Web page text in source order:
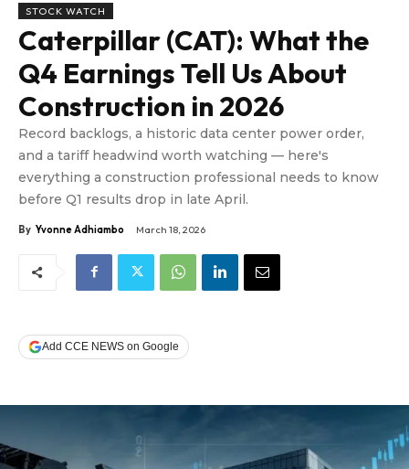
STOCK WATCH
Caterpillar (CAT): What the
Q4 Earnings Tell Us About
Construction in 2026
Record backlogs, a historic data center power order,
and a tariff headwind worth watching — here's
everything a construction professional needs to know
before Q1 results drop in late April.
By Yvonne Adhiambo March 18, 2026
Add CCE NEWS on Google